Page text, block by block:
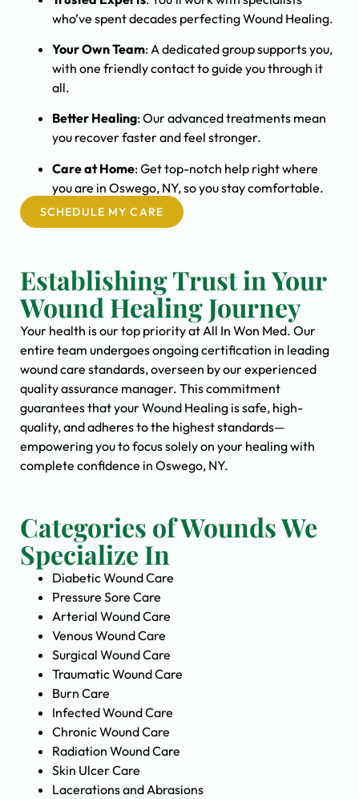
who’ve spent decades perfecting Wound Healing.
Your Own Team: A dedicated group supports you,
with one friendly contact to guide you through it
all.
Better Healing: Our advanced treatments mean
you recover faster and feel stronger.
Care at Home: Get top-notch help right where
you are in Oswego, NY, so you stay comfortable.
SCHEDULE MY CARE
Establishing Trust in Your
Wound Healing Journey
Your health is our top priority at All In Won Med. Our
entire team undergoes ongoing certification in leading
wound care standards, overseen by our experienced
quality assurance manager. This commitment
guarantees that your Wound Healing is safe, high-
quality, and adheres to the highest standards—
empowering you to focus solely on your healing with
complete confidence in Oswego, NY.
Categories of Wounds We
Specialize In
Diabetic Wound Care
Pressure Sore Care
Arterial Wound Care
Venous Wound Care
Surgical Wound Care
Traumatic Wound Care
Burn Care
Infected Wound Care
Chronic Wound Care
Radiation Wound Care
Skin Ulcer Care
Lacerations and Abrasions